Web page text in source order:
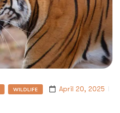
WILDLIFE
April 20, 2025